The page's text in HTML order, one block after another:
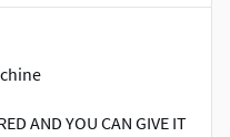
AND YOU CAN GIVE IT